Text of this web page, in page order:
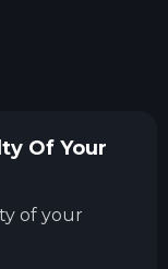
Of Your
of your